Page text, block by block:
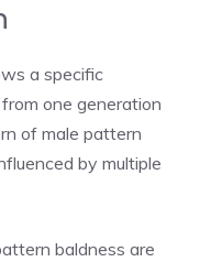
a specific
one generation
of male pattern
by multiple
baldness are